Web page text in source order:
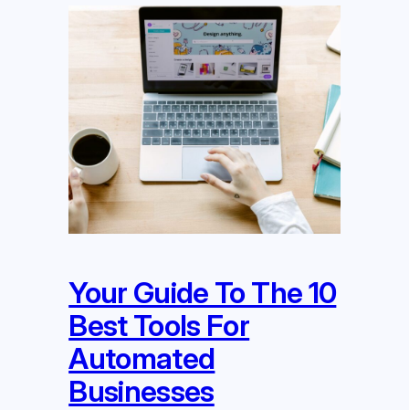
Your Guide To The 10
Best Tools For
Automated
Businesses